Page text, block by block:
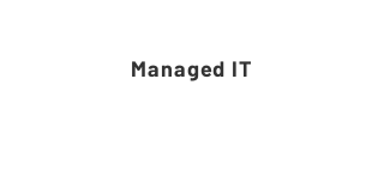
Managed IT